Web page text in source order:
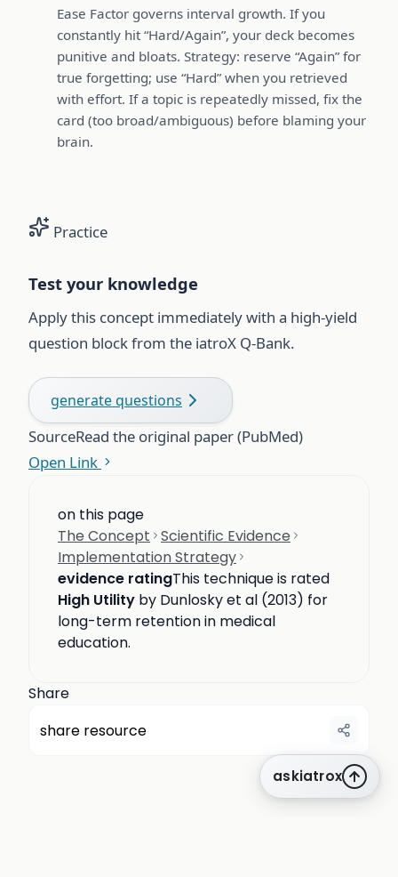
Ease Factor governs interval growth. If you
constantly hit “Hard/Again”, your deck becomes
punitive and bloats. Strategy: reserve “Again” for
true forgetting; use “Hard” when you retrieved
with effort. If a topic is repeatedly missed, fix the
card (too broad/ambiguous) before blaming your
brain.
Practice
Test your knowledge
Apply this concept immediately with a high-yield
question block from the iatroX Q-Bank.
generate questions
SourceRead the original paper (PubMed)
Open Link
on this page
The Concept Scientific Evidence
Implementation Strategy
evidence ratingThis technique is rated
High Utility by Dunlosky et al (2013) for
long-term retention in medical
education.
Share
share resource
askiatrox